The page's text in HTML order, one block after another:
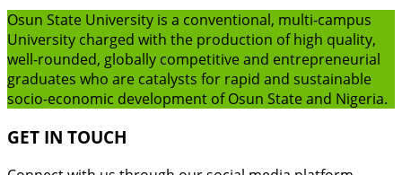
Osun State University is a conventional, multi-campus
University charged with the production of high quality,
well-rounded, globally competitive and entrepreneurial
graduates who are catalysts for rapid and sustainable
socio-economic development of Osun State and Nigeria.
GET IN TOUCH